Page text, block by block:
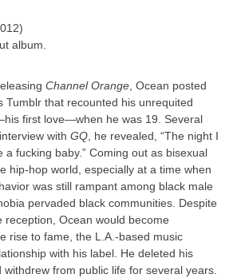
album.
Channel Orange, Ocean posted
Tumblr that recounted his unrequited
first love—when he was 19. Several
with GQ, he revealed, “The night I
a fucking baby.” Coming out as bisexual
hip-hop world, especially at a time when
was still rampant among black male
pervaded black communities. Despite
reception, Ocean would become
rise to fame, the L.A.-based music
with his label. He deleted his
withdrew from public life for several years.